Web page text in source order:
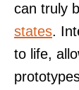
can truly
states.
to life,